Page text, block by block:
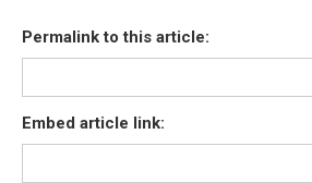
Permalink to this article:
Embed article link: